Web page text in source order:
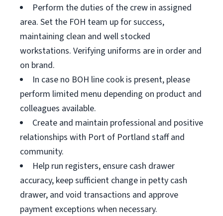
Perform the duties of the crew in assigned
area. Set the FOH team up for success,
maintaining clean and well stocked
workstations. Verifying uniforms are in order and
on brand.
In case no BOH line cook is present, please
perform limited menu depending on product and
colleagues available.
Create and maintain professional and positive
relationships with Port of Portland staff and
community.
Help run registers, ensure cash drawer
accuracy, keep sufficient change in petty cash
drawer, and void transactions and approve
payment exceptions when necessary.